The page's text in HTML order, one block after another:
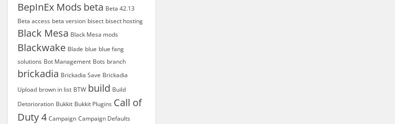
BepInEx Mods beta Beta 42.13
Beta access beta version bisect bisect hosting
Black Mesa Black Mesa mods
Blackwake Blade blue blue fang
solutions Bot Management Bots branch
brickadia Brickadia Save Brickadia
Upload brown in list BTW build Build
Detorioration Bukkit Bukkit Plugins Call of
Duty 4 Campaign Campaign Defaults